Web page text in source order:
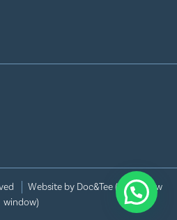
Website by Doc&Tee(opens new
window)